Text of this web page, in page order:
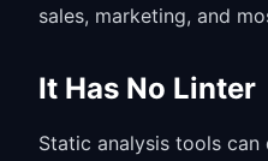
sales, marketing, and
It Has No Linter
Static analysis tools